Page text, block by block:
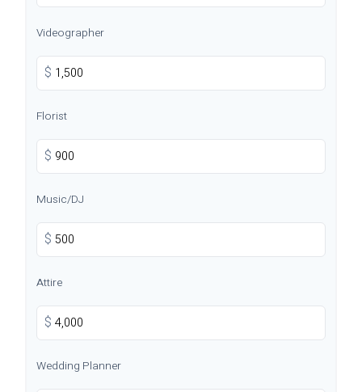
Videographer
$
Florist
$
Music/DJ
$
Attire
$
Wedding Planner